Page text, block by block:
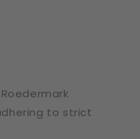
to strict